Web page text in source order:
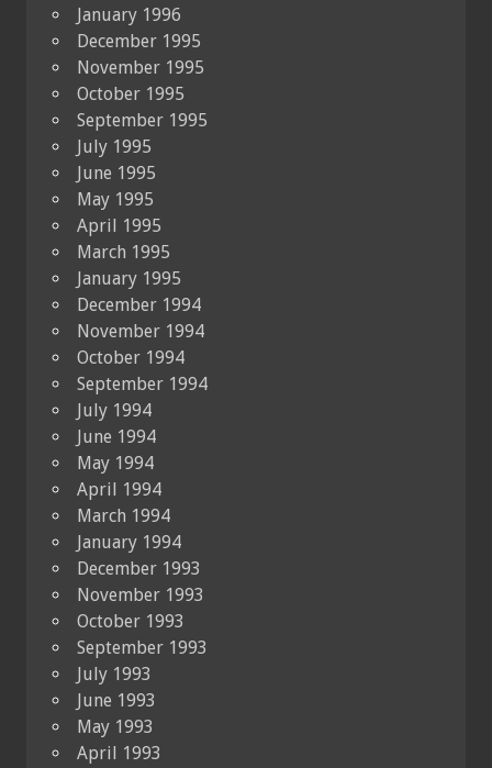
January 1996
December 1995
November 1995
October 1995
September 1995
July 1995
June 1995
May 1995
April 1995
March 1995
January 1995
December 1994
November 1994
October 1994
September 1994
July 1994
June 1994
May 1994
April 1994
March 1994
January 1994
December 1993
November 1993
October 1993
September 1993
July 1993
June 1993
May 1993
April 1993